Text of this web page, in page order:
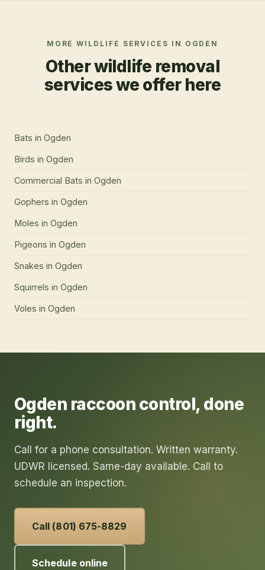
MORE WILDLIFE SERVICES IN OGDEN
Other wildlife removal
services we offer here
Bats in Ogden
Birds in Ogden
Commercial Bats in Ogden
Gophers in Ogden
Moles in Ogden
Pigeons in Ogden
Snakes in Ogden
Squirrels in Ogden
Voles in Ogden
Ogden raccoon control, done
right.
Call for a phone consultation. Written warranty.
UDWR licensed. Same-day available. Call to
schedule an inspection.
Call (801) 675-8829
Schedule online